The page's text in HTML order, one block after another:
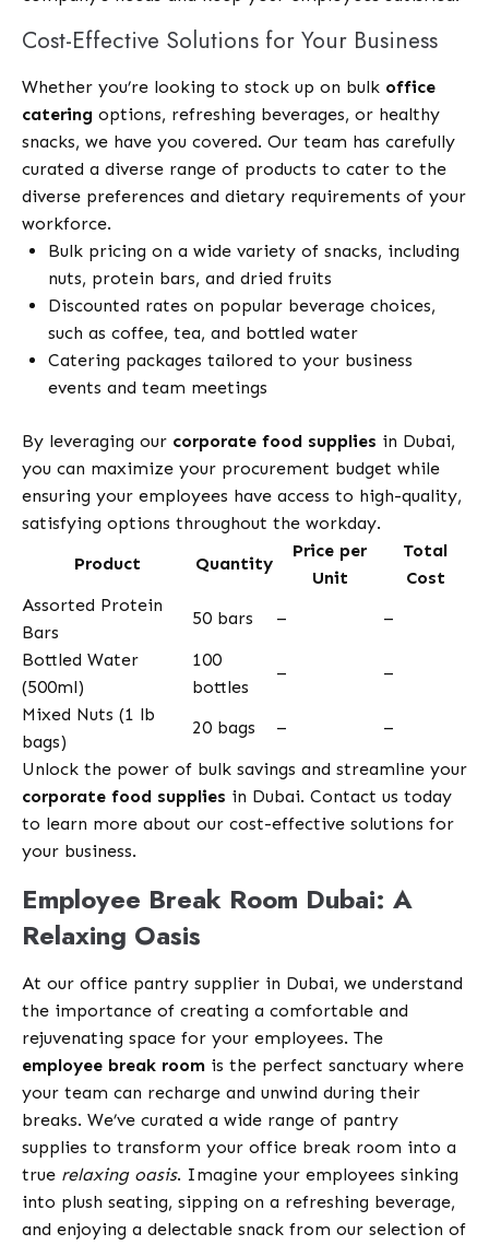
Cost-Effective Solutions for Your Business
Whether you’re looking to stock up on bulk office
catering options, refreshing beverages, or healthy
snacks, we have you covered. Our team has carefully
curated a diverse range of products to cater to the
diverse preferences and dietary requirements of your
workforce.
Bulk pricing on a wide variety of snacks, including
nuts, protein bars, and dried fruits
Discounted rates on popular beverage choices,
such as coffee, tea, and bottled water
Catering packages tailored to your business
events and team meetings
By leveraging our corporate food supplies in Dubai,
you can maximize your procurement budget while
ensuring your employees have access to high-quality,
satisfying options throughout the workday.
Product
Quantity
Price per
Unit
Total
Cost
Assorted Protein
Bars
50 bars –
–
Bottled Water
(500ml)
100
bottles
–
–
Mixed Nuts (1 lb
bags)
20 bags –
–
Unlock the power of bulk savings and streamline your
corporate food supplies in Dubai. Contact us today
to learn more about our cost-effective solutions for
your business.
Employee Break Room Dubai: A
Relaxing Oasis
At our office pantry supplier in Dubai, we understand
the importance of creating a comfortable and
rejuvenating space for your employees. The
employee break room is the perfect sanctuary where
your team can recharge and unwind during their
breaks. We’ve curated a wide range of pantry
supplies to transform your office break room into a
true relaxing oasis. Imagine your employees sinking
into plush seating, sipping on a refreshing beverage,
and enjoying a delectable snack from our selection of